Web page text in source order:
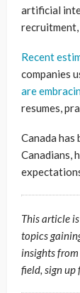
artificial
Recent
companies
are
resumes,
Canada
Canadians,
This article
topics
insights
field, sign up